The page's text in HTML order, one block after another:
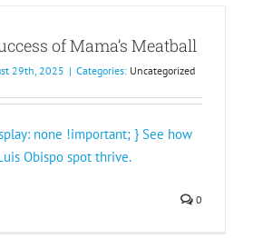
of Mama’s Meatball
29th, 2025 | Categories: Uncategorized
none !important; } See how
Obispo spot thrive.
0